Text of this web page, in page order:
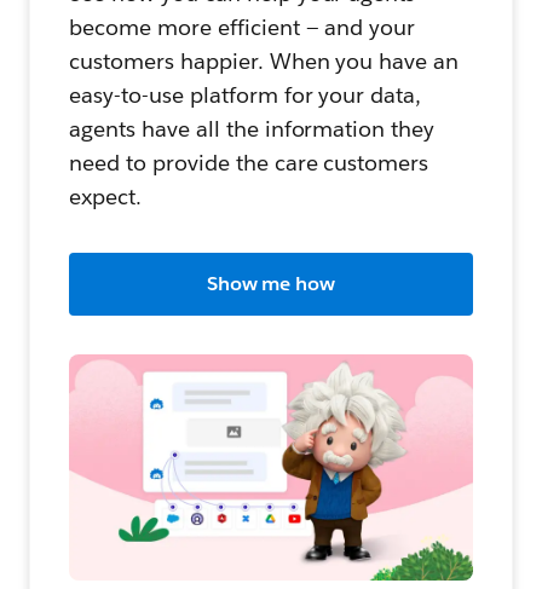
become more efficient — and your
customers happier. When you have an
easy-to-use platform for your data,
agents have all the information they
need to provide the care customers
expect.
Show me how